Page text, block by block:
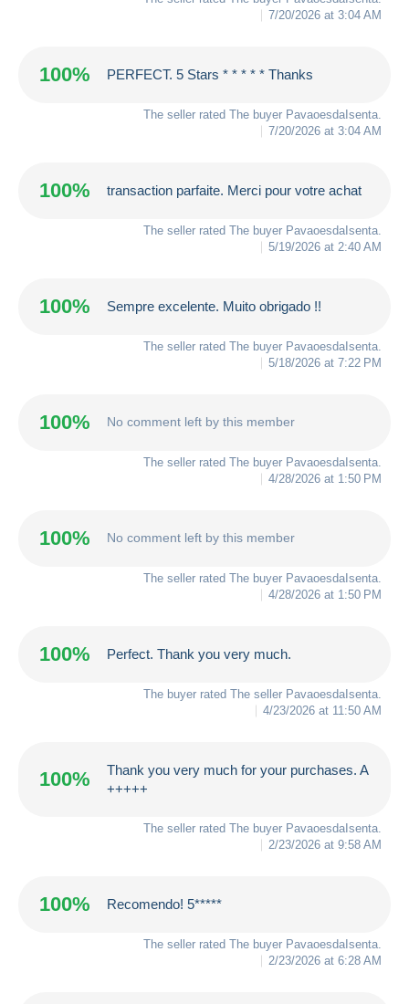
7/20/2026 at 3:04 AM
100% PERFECT. 5 Stars * * * * * Thanks
The seller rated The buyer PavaoesdaIsenta
7/20/2026 at 3:04 AM
100% transaction parfaite. Merci pour votre achat
The seller rated The buyer PavaoesdaIsenta
5/19/2026 at 2:40 AM
100% Sempre excelente. Muito obrigado !!
The seller rated The buyer PavaoesdaIsenta
5/18/2026 at 7:22 PM
100% No comment left by this member
The seller rated The buyer PavaoesdaIsenta
4/28/2026 at 1:50 PM
100% No comment left by this member
The seller rated The buyer PavaoesdaIsenta
4/28/2026 at 1:50 PM
100% Perfect. Thank you very much.
The buyer rated The seller PavaoesdaIsenta
4/23/2026 at 11:50 AM
100%
Thank you very much for your purchases. A
+++++
The seller rated The buyer PavaoesdaIsenta
2/23/2026 at 9:58 AM
100% Recomendo! 5*****
The seller rated The buyer PavaoesdaIsenta
2/23/2026 at 6:28 AM